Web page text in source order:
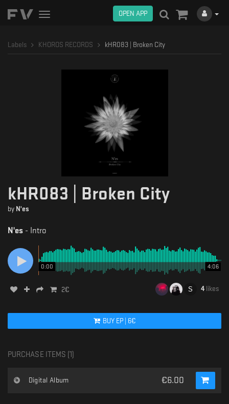
Toggle
OPEN APP
Labels KHOROS RECORDS kHR083 | Broken City
kHR083 | Broken City
by N'es
N'es - Intro
0:00 4:06
2€ 4 likes
BUY EP| 6€
PURCHASE ITEMS (1
Digital Album €6.00